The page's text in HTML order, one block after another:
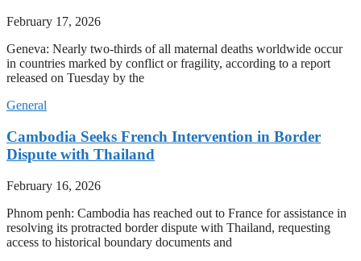
February 17, 2026
Geneva: Nearly two-thirds of all maternal deaths worldwide occur
in countries marked by conflict or fragility, according to a report
released on Tuesday by the
General
Cambodia Seeks French Intervention in Border
Dispute with Thailand
February 16, 2026
Phnom penh: Cambodia has reached out to France for assistance in
resolving its protracted border dispute with Thailand, requesting
access to historical boundary documents and